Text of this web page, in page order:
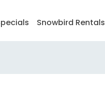
Snowbird Rentals